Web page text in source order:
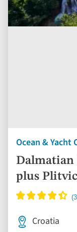
Ocean & Yacht
Dalmatian
plus
Croatia